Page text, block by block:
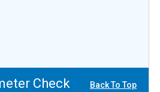
Check Back To Top